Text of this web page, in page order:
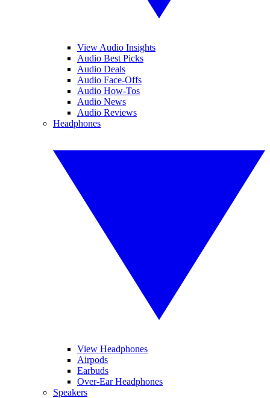
View Audio Insights
Audio Best Picks
Audio Deals
Audio Face-Offs
Audio How-Tos
Audio News
Audio Reviews
Headphones
View Headphones
Airpods
Earbuds
Over-Ear Headphones
Speakers